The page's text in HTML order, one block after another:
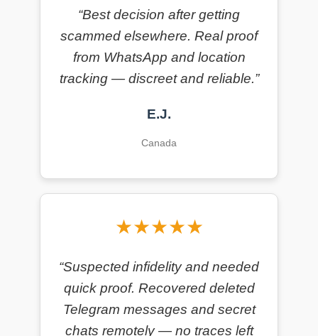
“Best decision after getting
scammed elsewhere. Real proof
from WhatsApp and location
tracking — discreet and reliable.”
E.J.
Canada
★★★★★
“Suspected infidelity and needed
quick proof. Recovered deleted
Telegram messages and secret
chats remotely — no traces left